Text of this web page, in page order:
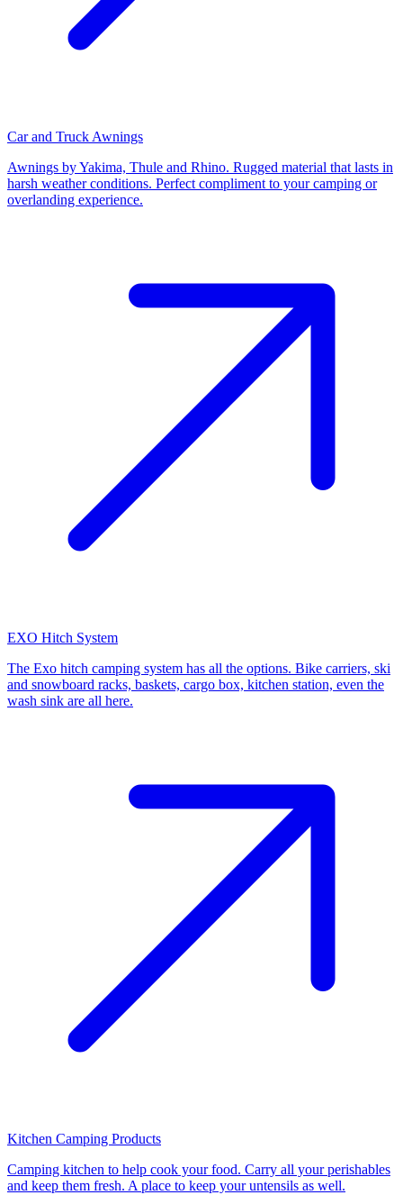
Car and Truck Awnings
Awnings by Yakima, Thule and Rhino. Rugged material that lasts in
harsh weather conditions. Perfect compliment to your camping or
overlanding experience.
EXO Hitch System
The Exo hitch camping system has all the options. Bike carriers, ski
and snowboard racks, baskets, cargo box, kitchen station, even the
wash sink are all here.
Kitchen Camping Products
Camping kitchen to help cook your food. Carry all your perishables
and keep them fresh. A place to keep your untensils as well.